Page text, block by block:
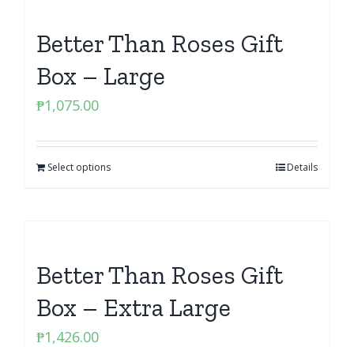
Better Than Roses Gift
Box – Large
₱1,075.00
Select options Details
Better Than Roses Gift
Box – Extra Large
₱1,426.00